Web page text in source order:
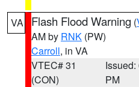
VA Flash Flood Warning (
AM by RNK (PW)
Carroll, in VA
VTEC# 31
(CON)
Issued:
PM